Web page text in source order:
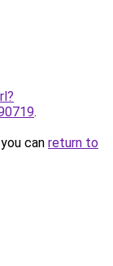
.
can return to